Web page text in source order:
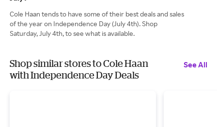
Cole Haan tends to have some of their best deals and sales
of the year on Independence Day (July 4th). Shop
Saturday, July 4th, to see what is available.
Shop similar stores to Cole Haan
with Independence Day Deals
See All